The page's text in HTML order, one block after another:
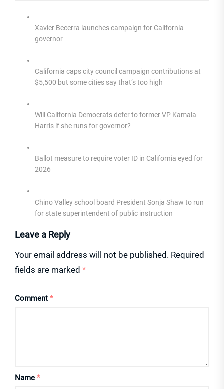
Xavier Becerra launches campaign for California
governor
California caps city council campaign contributions at
$5,500 but some cities say that’s too high
Will California Democrats defer to former VP Kamala
Harris if she runs for governor?
Ballot measure to require voter ID in California eyed for
2026
Chino Valley school board President Sonja Shaw to run
for state superintendent of public instruction
Leave a Reply
Your email address will not be published. Required
fields are marked *
Comment *
Name *